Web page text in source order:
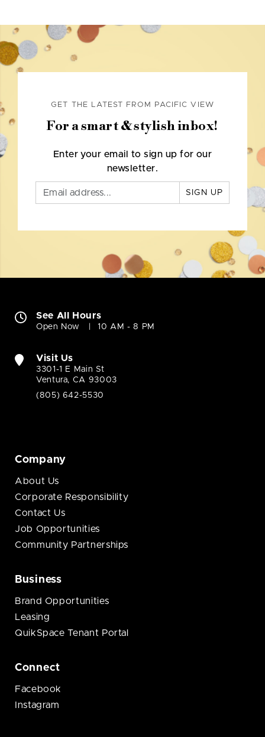
GET THE LATEST FROM PACIFIC VIEW
For a smart & stylish inbox!
Enter your email to sign up for our
newsletter.
SIGN UP
See All Hours
Open Now 10 AM - 8 PM
Visit Us
3301-1 E Main St
Ventura, CA 93003
(805) 642-5530
Company
About Us
Corporate Responsibility
Contact Us
Job Opportunities
Community Partnerships
Business
Brand Opportunities
Leasing
QuikSpace Tenant Portal
Connect
Facebook
Instagram